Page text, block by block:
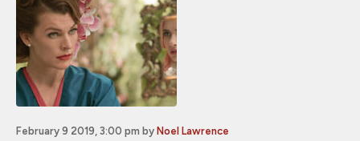
February 9 2019, 3:00 pm by Noel Lawrence